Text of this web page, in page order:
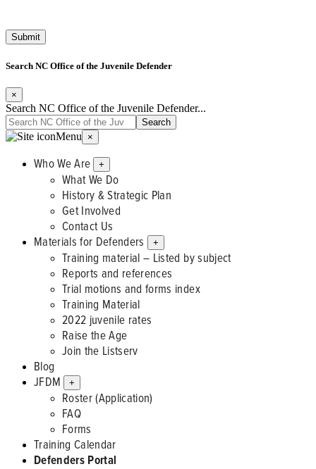
Search NC Office of the Juvenile Defender
×
Search NC Office of the Juvenile Defender...
Menu ×
Who We Are +
What We Do
History & Strategic Plan
Get Involved
Contact Us
Materials for Defenders
+
Training material – Listed by subject
Reports and references
Trial motions and forms index
Training Material
2022 juvenile rates
Raise the Age
Join the Listserv
Blog
JFDM
+
Roster (Application)
FAQ
Forms
Training Calendar
Defenders Portal